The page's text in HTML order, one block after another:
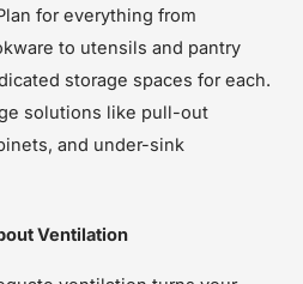
for everything from
to utensils and pantry
storage spaces for each.
solutions like pull-out
and under-sink
Ventilation